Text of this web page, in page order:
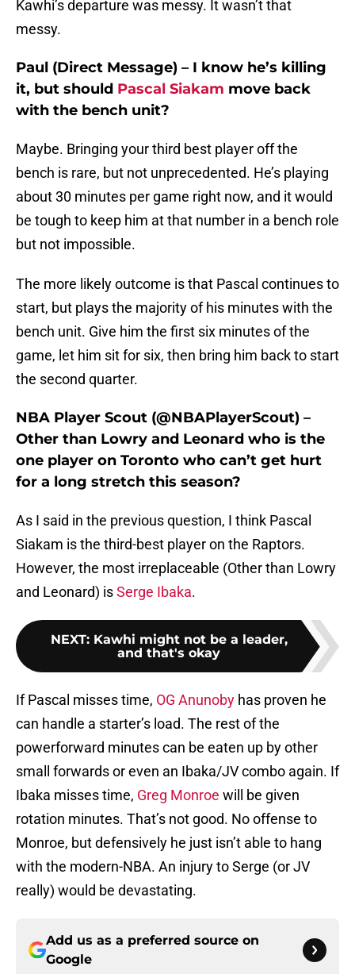
Kawhi’s departure was messy. It wasn’t that
messy.
Paul (Direct Message) – I know he’s killing
it, but should Pascal Siakam move back
with the bench unit?
Maybe. Bringing your third best player off the
bench is rare, but not unprecedented. He’s playing
about 30 minutes per game right now, and it would
be tough to keep him at that number in a bench role
but not impossible.
The more likely outcome is that Pascal continues to
start, but plays the majority of his minutes with the
bench unit. Give him the first six minutes of the
game, let him sit for six, then bring him back to start
the second quarter.
NBA Player Scout (@NBAPlayerScout) –
Other than Lowry and Leonard who is the
one player on Toronto who can’t get hurt
for a long stretch this season?
As I said in the previous question, I think Pascal
Siakam is the third-best player on the Raptors.
However, the most irreplaceable (Other than Lowry
and Leonard) isSerge Ibaka.
NEXT: Kawhi might not be a leader,
and that's okay
If Pascal misses time, OG Anunoby has proven he
can handle a starter’s load. The rest of the
powerforward minutes can be eaten up by other
small forwards or even an Ibaka/JV combo again. If
Ibaka misses time, Greg Monroe will be given
rotation minutes. That’s not good. No offense to
Monroe, but defensively he just isn’t able to hang
with the modern-NBA. An injury to Serge (or JV
really) would be devastating.
Add us as a preferred source on
Google